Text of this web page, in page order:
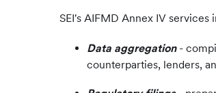
SEI's AIFMD Annex IV services
Data aggregation -
counterparties, lenders,